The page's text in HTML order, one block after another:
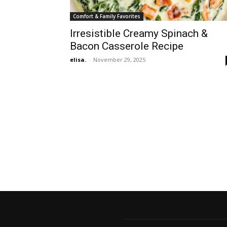
Comfort & Family Favorites
Irresistible Creamy Spinach &
Bacon Casserole Recipe
elisa. - November 29, 2025